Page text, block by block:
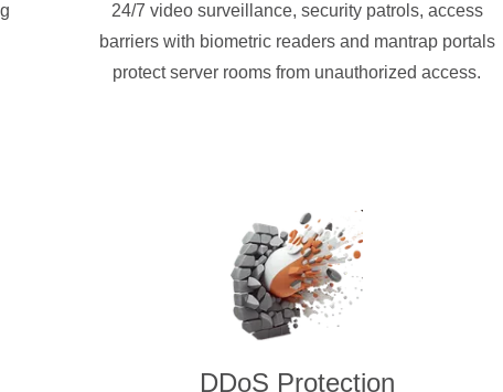
24/7 video surveillance, security patrols, access
barriers with biometric readers and mantrap portals
protect server rooms from unauthorized access.
DDoS Protection